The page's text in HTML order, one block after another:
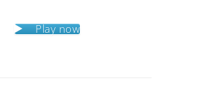
Play now